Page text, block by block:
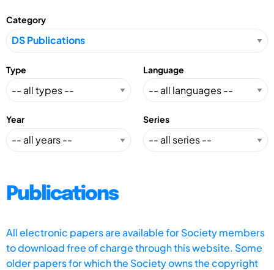
Category
Type Language
Year Series
Publications
All electronic papers are available for Society members
to download free of charge through this website. Some
older papers for which the Society owns the copyright